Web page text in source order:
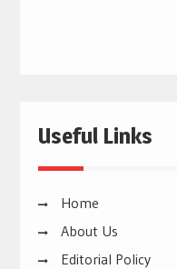
Useful Links
Home
About Us
Editorial Policy